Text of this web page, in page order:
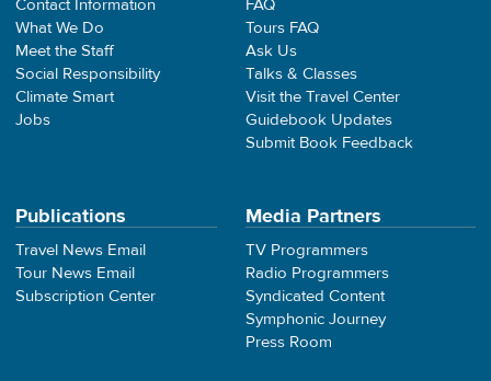
Contact Information
What We Do
Meet the Staff
Social Responsibility
Climate Smart
Jobs
FAQ
Tours FAQ
Ask Us
Talks & Classes
Visit the Travel Center
Guidebook Updates
Submit Book Feedback
Publications
Travel News Email
Tour News Email
Subscription Center
Media Partners
TV Programmers
Radio Programmers
Syndicated Content
Symphonic Journey
Press Room